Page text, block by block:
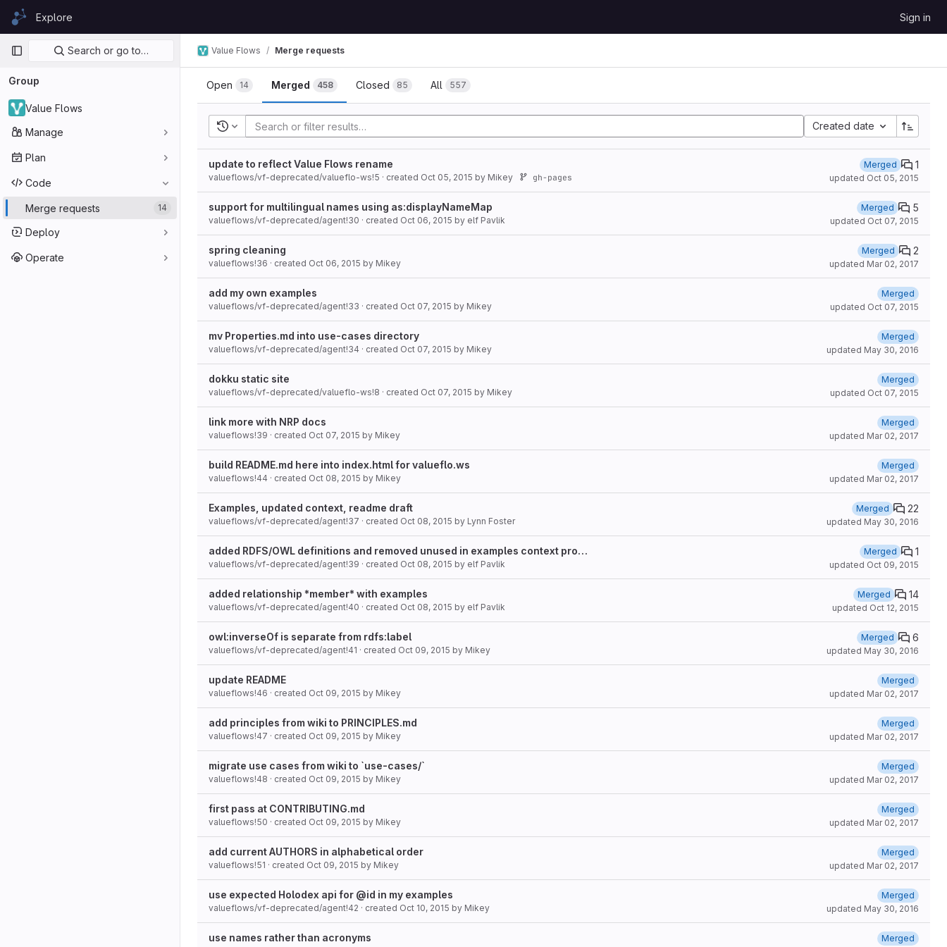
Skip to content
GitLabExplore Sign in
Primary navigation
Search or go to…
Group
Value Flows
Manage
Plan
Code
Merge requests 14
Deploy
Operate
Value Flows Merge requests
Open 14 Merged 458 Closed 85 All 557
Recent searches Created date
update to reflect Value Flows rename
valueflows/vf-deprecated/valueflo-ws!5 · created Oct 05, 2015 by Mikey gh-pages
Merged 1
updated Oct 05, 2015
support for multilingual names using as:displayNameMap
valueflows/vf-deprecated/agent!30 · created Oct 06, 2015 by elf Pavlik
Merged 5
updated Oct 07, 2015
spring cleaning
valueflows!36 · created Oct 06, 2015 by Mikey
Merged 2
updated Mar 02, 2017
add my own examples
valueflows/vf-deprecated/agent!33 · created Oct 07, 2015 by Mikey
Merged
updated Oct 07, 2015
mv Properties.md into use-cases directory
valueflows/vf-deprecated/agent!34 · created Oct 07, 2015 by Mikey
Merged
updated May 30, 2016
dokku static site
valueflows/vf-deprecated/valueflo-ws!8 · created Oct 07, 2015 by Mikey
Merged
updated Oct 07, 2015
link more with NRP docs
valueflows!39 · created Oct 07, 2015 by Mikey
Merged
updated Mar 02, 2017
build README.md here into index.html for valueflo.ws
valueflows!44 · created Oct 08, 2015 by Mikey
Merged
updated Mar 02, 2017
Examples, updated context, readme draft
valueflows/vf-deprecated/agent!37 · created Oct 08, 2015 by Lynn Foster
Merged 22
updated May 30, 2016
added RDFS/OWL definitions and removed unused in examples context pro…
valueflows/vf-deprecated/agent!39 · created Oct 08, 2015 by elf Pavlik
Merged 1
updated Oct 09, 2015
added relationship *member* with examples
valueflows/vf-deprecated/agent!40 · created Oct 08, 2015 by elf Pavlik
Merged 14
updated Oct 12, 2015
owl:inverseOf is separate from rdfs:label
valueflows/vf-deprecated/agent!41 · created Oct 09, 2015 by Mikey
Merged 6
updated May 30, 2016
update README
valueflows!46 · created Oct 09, 2015 by Mikey
Merged
updated Mar 02, 2017
add principles from wiki to PRINCIPLES.md
valueflows!47 · created Oct 09, 2015 by Mikey
Merged
updated Mar 02, 2017
migrate use cases from wiki to `use-cases/`
valueflows!48 · created Oct 09, 2015 by Mikey
Merged
updated Mar 02, 2017
first pass at CONTRIBUTING.md
valueflows!50 · created Oct 09, 2015 by Mikey
Merged
updated Mar 02, 2017
add current AUTHORS in alphabetical order
valueflows!51 · created Oct 09, 2015 by Mikey
Merged
updated Mar 02, 2017
use expected Holodex api for @id in my examples
valueflows/vf-deprecated/agent!42 · created Oct 10, 2015 by Mikey
Merged
updated May 30, 2016
use names rather than acronyms
Merged